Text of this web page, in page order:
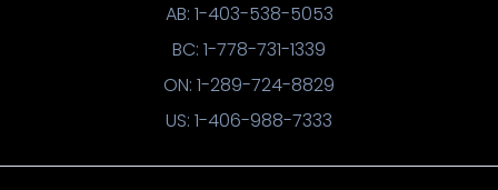
AB: 1-403-538-5053
BC: 1-778-731-1339
ON: 1-289-724-8829
US: 1-406-988-7333